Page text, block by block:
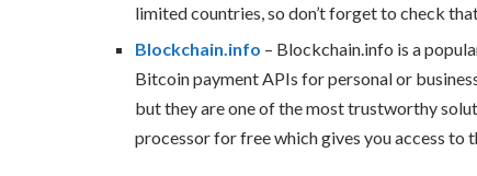
limited countries, so don’t forget to check
Blockchain.info – Blockchain.info is a
Bitcoin payment APIs for personal or
but they are one of the most trustworthy
processor for free which gives you access to